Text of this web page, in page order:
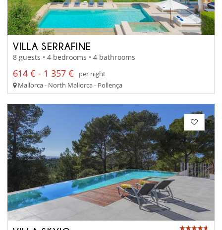
VILLA SERRAFINE
8 guests • 4 bedrooms • 4 bathrooms
614 € - 1 357 €
per night
Mallorca - North Mallorca - Pollença